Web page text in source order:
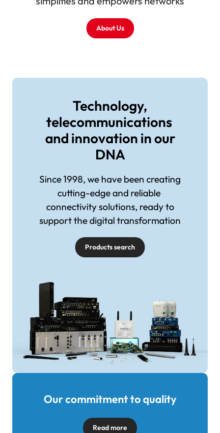
About Us
Technology,
telecommunications
and innovation in our
DNA
Since 1998, we have been creating
cutting-edge and reliable
connectivity solutions, ready to
support the digital transformation
Products search
Image
Our commitment to quality
Read more